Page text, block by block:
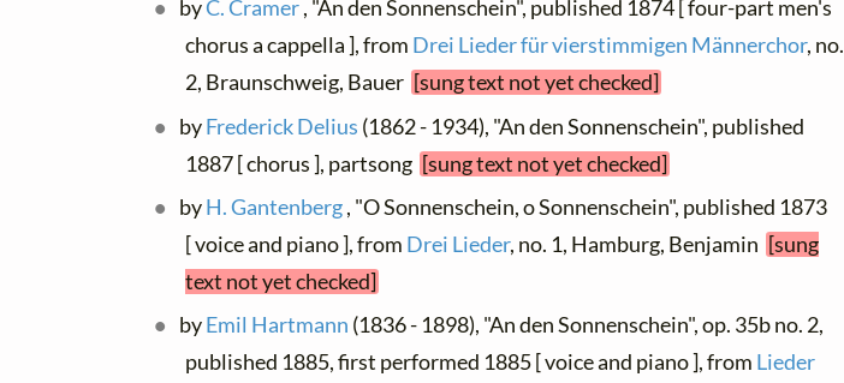
byC. Cramer, "An den Sonnenschein", published 1874 [ four-part men's
chorus a cappella ], from Drei Lieder für vierstimmigen Männerchor, no.
2, Braunschweig, Bauer [sung text not yet checked]
byFrederick Delius (1862 - 1934), "An den Sonnenschein", published
1887 [ chorus ], partsong [sung text not yet checked]
byH. Gantenberg, "O Sonnenschein, o Sonnenschein", published 1873
[ voice and piano ], from Drei Lieder, no. 1, Hamburg, Benjamin [sung
text not yet checked]
byEmil Hartmann (1836 - 1898), "An den Sonnenschein", op. 35b no. 2,
published 1885, first performed 1885 [ voice and piano ], from Lieder